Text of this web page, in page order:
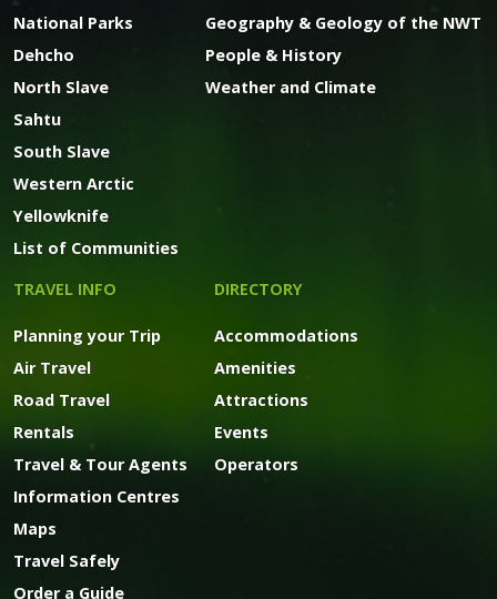
National Parks
Dehcho
North Slave
Sahtu
South Slave
Western Arctic
Yellowknife
List of Communities
Geography & Geology of the NWT
People & History
Weather and Climate
TRAVEL INFO
Planning your Trip
Air Travel
Road Travel
Rentals
Travel & Tour Agents
Information Centres
Maps
Travel Safely
Order a Guide
DIRECTORY
Accommodations
Amenities
Attractions
Events
Operators